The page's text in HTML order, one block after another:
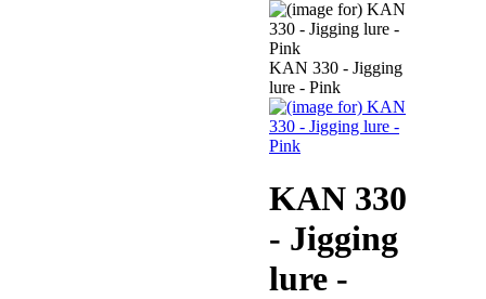
KAN 330 - Jigging
lure - Pink
KAN 330
- Jigging
lure -